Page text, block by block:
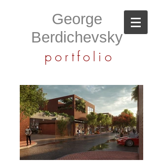
George
Berdichevsky
portfolio